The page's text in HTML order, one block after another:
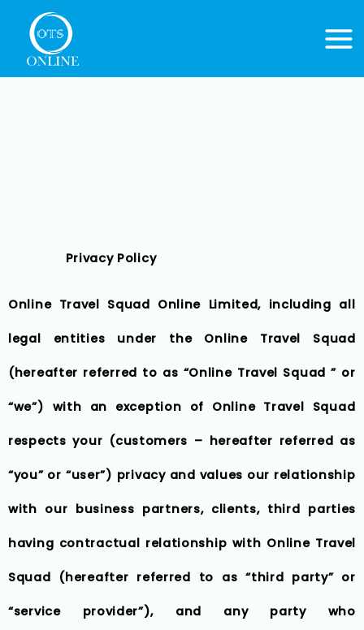
content
Privacy Policy
Online Travel Squad Online Limited, including all
legal entities under the Online Travel Squad
(hereafter referred to as “Online Travel Squad ” or
“we”) with an exception of Online Travel Squad
respects your (customers – hereafter referred as
“you” or “user”) privacy and values our relationship
with our business partners, clients, third parties
having contractual relationship with Online Travel
Squad (hereafter referred to as “third party” or
“service provider”), and any party who